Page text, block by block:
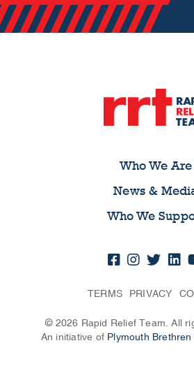
Who We Are
News &
Who We
TERMS PRIVACY
© 2026 Rapid Relief Team. All
An initiative of Plymouth